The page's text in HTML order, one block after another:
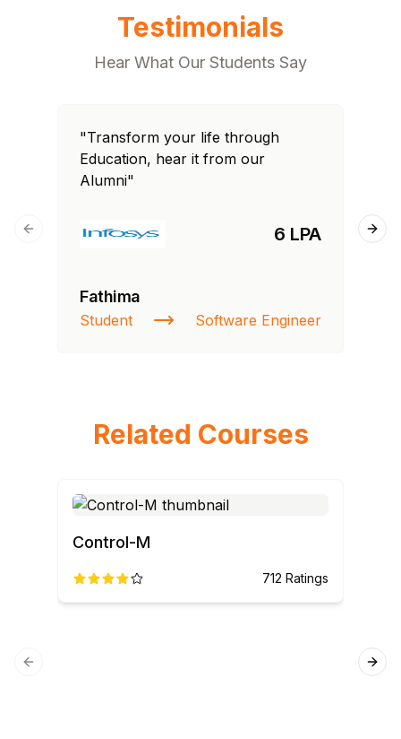
Testimonials
Hear What Our Students Say
"Transform your life through
Education, hear it from our
Alumni"
6 LPA
Fathima
Student Software Engineer
Previous slide
Related Courses
Control-M
712 Ratings
Previous slide